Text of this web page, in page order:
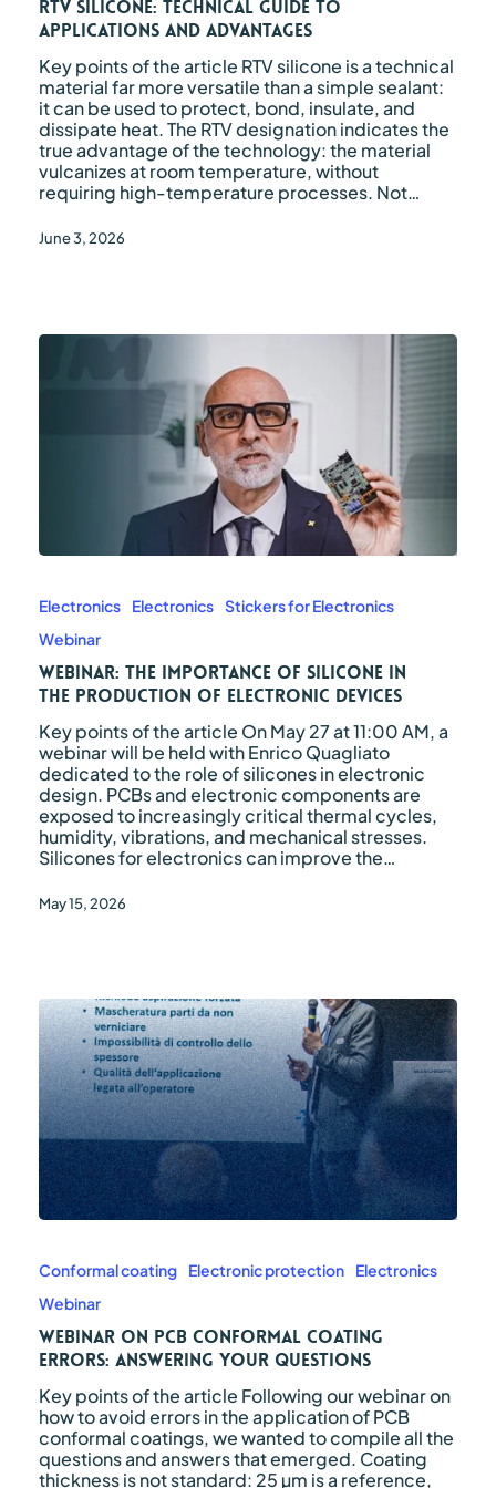
Advantages
RTV Silicone: Technical Guide to
Applications and Advantages
Key points of the article RTV silicone is a technical
material far more versatile than a simple sealant:
it can be used to protect, bond, insulate, and
dissipate heat. The RTV designation indicates the
true advantage of the technology: the material
vulcanizes at room temperature, without
requiring high-temperature processes. Not…
June 3, 2026
importance
of
silicone
in
the
of
electronic
devices
Electronics Electronics Stickers for Electronics
Webinar
Webinar: the importance of silicone in
the production of electronic devices
Key points of the article On May 27 at 11:00 AM, a
webinar will be held with Enrico Quagliato
dedicated to the role of silicones in electronic
design. PCBs and electronic components are
exposed to increasingly critical thermal cycles,
humidity, vibrations, and mechanical stresses.
Silicones for electronics can improve the…
May 15, 2026
PCB
conformal
coating
errors:
answering
questions
Conformal coating Electronic protection
Electronics
Webinar
Webinar on PCB conformal coating
errors: answering your questions
Key points of the article Following our webinar on
how to avoid errors in the application of PCB
conformal coatings, we wanted to compile all the
questions and answers that emerged. Coating
thickness is not standard: 25 µm is a reference,